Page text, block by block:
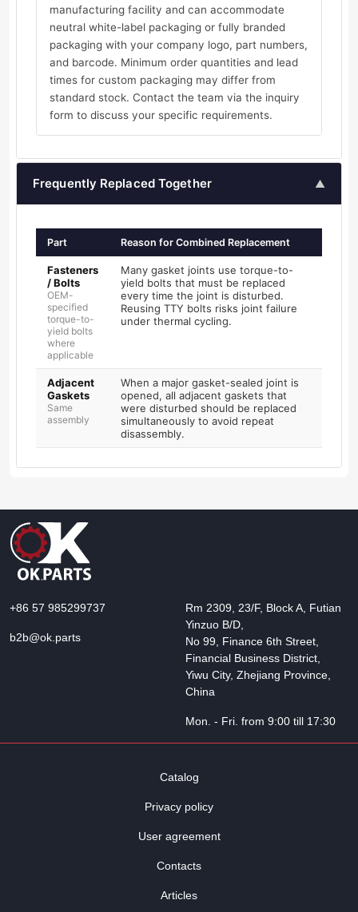
manufacturing facility and can accommodate
neutral white-label packaging or fully branded
packaging with your company logo, part numbers,
and barcode. Minimum order quantities and lead
times for custom packaging may differ from
standard stock. Contact the team via the inquiry
form to discuss your specific requirements.
Frequently Replaced Together ▲
Part Reason for Combined Replacement
Fasteners
/ Bolts
OEM-
specified
torque-to-
yield bolts
where
applicable
Many gasket joints use torque-to-
yield bolts that must be replaced
every time the joint is disturbed.
Reusing TTY bolts risks joint failure
under thermal cycling.
Adjacent
Gaskets
Same
assembly
When a major gasket-sealed joint is
opened, all adjacent gaskets that
were disturbed should be replaced
simultaneously to avoid repeat
disassembly.
+86 57 985299737
b2b@ok.parts
Rm 2309, 23/F, Block A, Futian
Yinzuo B/D,
No 99, Finance 6th Street,
Financial Business District,
Yiwu City, Zhejiang Province,
China
Mon. - Fri. from 9:00 till 17:30
Catalog
Privacy policy
User agreement
Contacts
Articles